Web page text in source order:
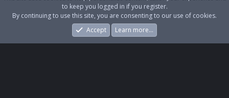
What's New Log In
to keep you logged in if you register.
By continuing to use this site, you are consenting to our use of cookies.
Accept
Learn more…